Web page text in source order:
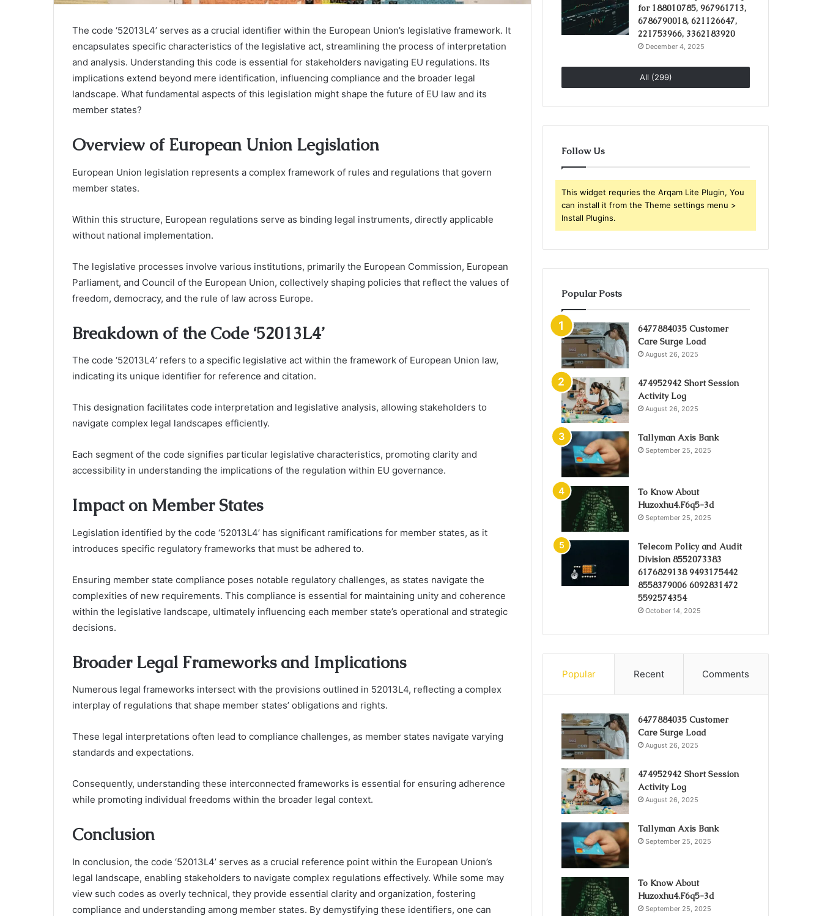
The code ‘52013L4’ serves as a crucial identifier within the European Union’s legislative framework. It
encapsulates specific characteristics of the legislative act, streamlining the process of interpretation
and analysis. Understanding this code is essential for stakeholders navigating EU regulations. Its
implications extend beyond mere identification, influencing compliance and the broader legal
landscape. What fundamental aspects of this legislation might shape the future of EU law and its
member states?
Overview of European Union Legislation
European Union legislation represents a complex framework of rules and regulations that govern
member states.
Within this structure, European regulations serve as binding legal instruments, directly applicable
without national implementation.
The legislative processes involve various institutions, primarily the European Commission, European
Parliament, and Council of the European Union, collectively shaping policies that reflect the values of
freedom, democracy, and the rule of law across Europe.
Breakdown of the Code ‘52013L4’
The code ‘52013L4’ refers to a specific legislative act within the framework of European Union law,
indicating its unique identifier for reference and citation.
This designation facilitates code interpretation and legislative analysis, allowing stakeholders to
navigate complex legal landscapes efficiently.
Each segment of the code signifies particular legislative characteristics, promoting clarity and
accessibility in understanding the implications of the regulation within EU governance.
Impact on Member States
Legislation identified by the code ‘52013L4’ has significant ramifications for member states, as it
introduces specific regulatory frameworks that must be adhered to.
Ensuring member state compliance poses notable regulatory challenges, as states navigate the
complexities of new requirements. This compliance is essential for maintaining unity and coherence
within the legislative landscape, ultimately influencing each member state’s operational and strategic
decisions.
Broader Legal Frameworks and Implications
Numerous legal frameworks intersect with the provisions outlined in 52013L4, reflecting a complex
interplay of regulations that shape member states’ obligations and rights.
These legal interpretations often lead to compliance challenges, as member states navigate varying
standards and expectations.
Consequently, understanding these interconnected frameworks is essential for ensuring adherence
while promoting individual freedoms within the broader legal context.
Conclusion
In conclusion, the code ‘52013L4’ serves as a crucial reference point within the European Union’s
legal landscape, enabling stakeholders to navigate complex regulations effectively. While some may
view such codes as overly technical, they provide essential clarity and organization, fostering
compliance and understanding among member states. By demystifying these identifiers, one can
for 188010785, 967961713,
6786790018, 621126647,
221753966, 3362183920
December 4, 2025
All (299)
Follow Us
This widget requries the Arqam Lite Plugin, You
can install it from the Theme settings menu >
Install Plugins.
Popular Posts
6477884035 Customer
Care Surge Load
August 26, 2025
474952942 Short Session
Activity Log
August 26, 2025
Tallyman Axis Bank
September 25, 2025
To Know About
Huzoxhu4.F6q5-3d
September 25, 2025
Telecom Policy and Audit
Division 8552073383
6176829138 9493175442
8558379006 6092831472
5592574354
October 14, 2025
Popular Recent Comments
6477884035 Customer
Care Surge Load
August 26, 2025
474952942 Short Session
Activity Log
August 26, 2025
Tallyman Axis Bank
September 25, 2025
To Know About
Huzoxhu4.F6q5-3d
September 25, 2025